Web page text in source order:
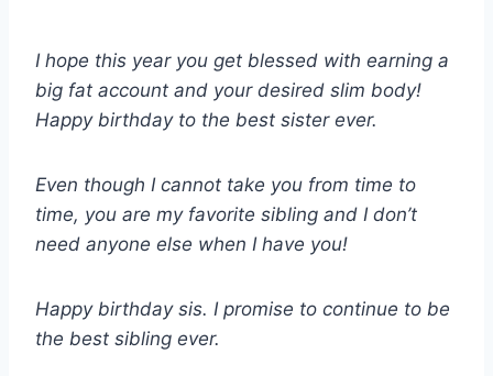
I hope this year you get blessed with earning a
big fat account and your desired slim body!
Happy birthday to the best sister ever.
Even though I cannot take you from time to
time, you are my favorite sibling and I don’t
need anyone else when I have you!
Happy birthday sis. I promise to continue to be
the best sibling ever.